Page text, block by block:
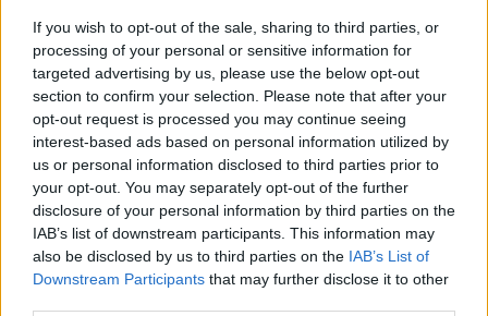
If you wish to opt-out of the sale, sharing to third parties, or
processing of your personal or sensitive information for
targeted advertising by us, please use the below opt-out
section to confirm your selection. Please note that after your
opt-out request is processed you may continue seeing
interest-based ads based on personal information utilized by
us or personal information disclosed to third parties prior to
your opt-out. You may separately opt-out of the further
disclosure of your personal information by third parties on the
IAB’s list of downstream participants. This information may
also be disclosed by us to third parties on the IAB’s List of
Downstream Participants that may further disclose it to other
Category
Showing 61 - 70 of 829 results.
Black Country Women’s Aid - Support for victims of
abuse
21 Landchard House, West Bromwich B70 8HY
info@blackcountrywomensaid.co.uk